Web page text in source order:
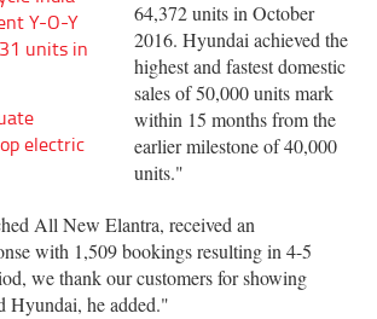
Y-O-Y
units in
electric
64,372 units in October
2016. Hyundai achieved the
highest and fastest domestic
sales of 50,000 units mark
within 15 months from the
earlier milestone of 40,000
units."
All New Elantra, received an
with 1,509 bookings resulting in 4-5
we thank our customers for showing
Hyundai, he added."